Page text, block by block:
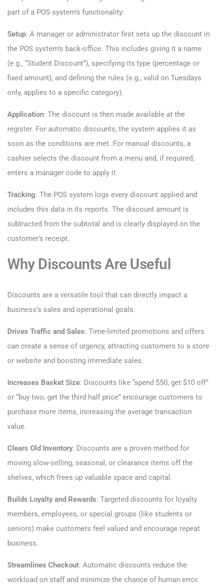
part of a POS system’s functionality:
Setup: A manager or administrator first sets up the discount in
the POS system’s back-office. This includes giving it a name
(e.g., “Student Discount”), specifying its type (percentage or
fixed amount), and defining the rules (e.g., valid on Tuesdays
only, applies to a specific category).
Application: The discount is then made available at the
register. For automatic discounts, the system applies it as
soon as the conditions are met. For manual discounts, a
cashier selects the discount from a menu and, if required,
enters a manager code to apply it.
Tracking: The POS system logs every discount applied and
includes this data in its reports. The discount amount is
subtracted from the subtotal and is clearly displayed on the
customer’s receipt.
Why Discounts Are Useful
Discounts are a versatile tool that can directly impact a
business’s sales and operational goals:
Drives Traffic and Sales: Time-limited promotions and offers
can create a sense of urgency, attracting customers to a store
or website and boosting immediate sales.
Increases Basket Size: Discounts like “spend $50, get $10 off”
or “buy two, get the third half price” encourage customers to
purchase more items, increasing the average transaction
value.
Clears Old Inventory: Discounts are a proven method for
moving slow-selling, seasonal, or clearance items off the
shelves, which frees up valuable space and capital.
Builds Loyalty and Rewards: Targeted discounts for loyalty
members, employees, or special groups (like students or
seniors) make customers feel valued and encourage repeat
business.
Streamlines Checkout: Automatic discounts reduce the
workload on staff and minimize the chance of human error.